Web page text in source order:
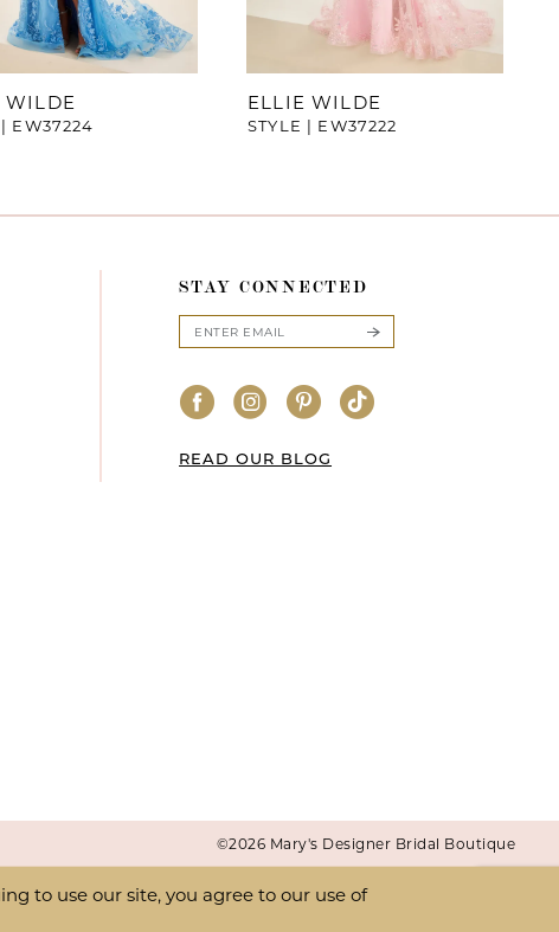
WILDE
EW37224
ELLIE WILDE
STYLE | EW37222
STAY CONNECTED
READ OUR BLOG
©2026 Mary's Designer Bridal Boutique
to use our site, you agree to our use of